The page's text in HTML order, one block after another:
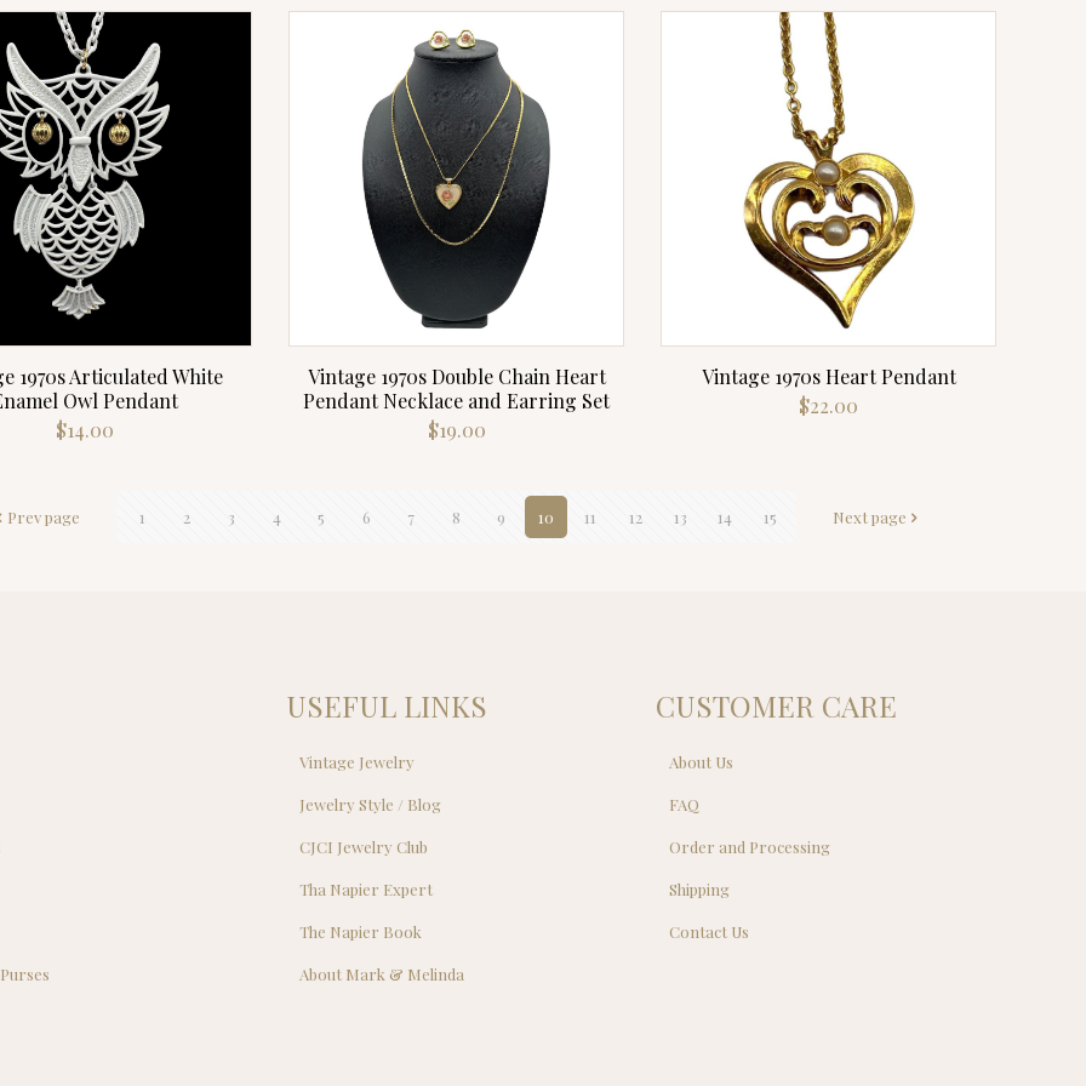
1970s Articulated White
Owl Pendant
$14.00
Vintage 1970s Double Chain Heart
Pendant Necklace and Earring Set
$19.00
Vintage 1970s Heart Pendant
$22.00
Prev page 1 2 3 4 5 6 7 8 9 10 11 12 13 14 15 Next page
USEFUL LINKS
Vintage Jewelry
Jewelry Style / Blog
CJCI Jewelry Club
Tha Napier Expert
The Napier Book
About Mark & Melinda
CUSTOMER CARE
About Us
FAQ
Order and Processing
Shipping
Contact Us